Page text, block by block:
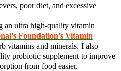
poor diet, and excessive
an ultra high-quality vitamin
Foundation’s Vitamin
vitamins and minerals. I also
probiotic supplement to improve
from food easier.